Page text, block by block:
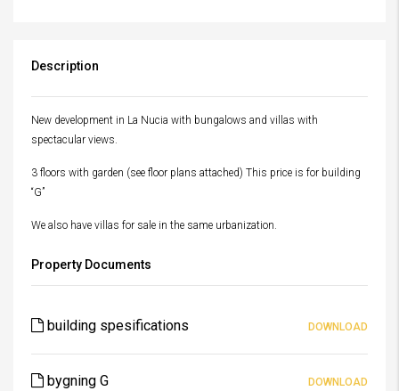
Description
New development in La Nucia with bungalows and villas with
spectacular views.
3 floors with garden (see floor plans attached) This price is for building
“G”
We also have villas for sale in the same urbanization.
Property Documents
building spesifications DOWNLOAD
bygning G DOWNLOAD